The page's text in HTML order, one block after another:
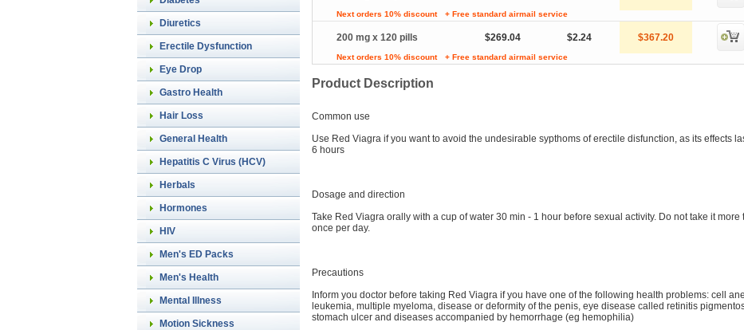
Diuretics
Erectile Dysfunction
Eye Drop
Gastro Health
Hair Loss
General Health
Hepatitis C Virus (HCV)
Herbals
Hormones
HIV
Men's ED Packs
Men's Health
Mental Illness
Motion Sickness
Next orders 10% discount + Free standard airmail service
200 mg x 120 pills $269.04 $2.24 $367.20
Next orders 10% discount + Free standard airmail service
Product Description
Common use
Use Red Viagra if you want to avoid the undesirable sypthoms of erectile disfunction, as its effects
6 hours
Dosage and direction
Take Red Viagra orally with a cup of water 30 min - 1 hour before sexual activity. Do not take it more
once per day.
Precautions
Inform you doctor before taking Red Viagra if you have one of the following health problems: cell
leukemia, multiple myeloma, disease or deformity of the penis, eye disease called retinitis
stomach ulcer and diseases accompanied by hemorrhage (eg hemophilia)